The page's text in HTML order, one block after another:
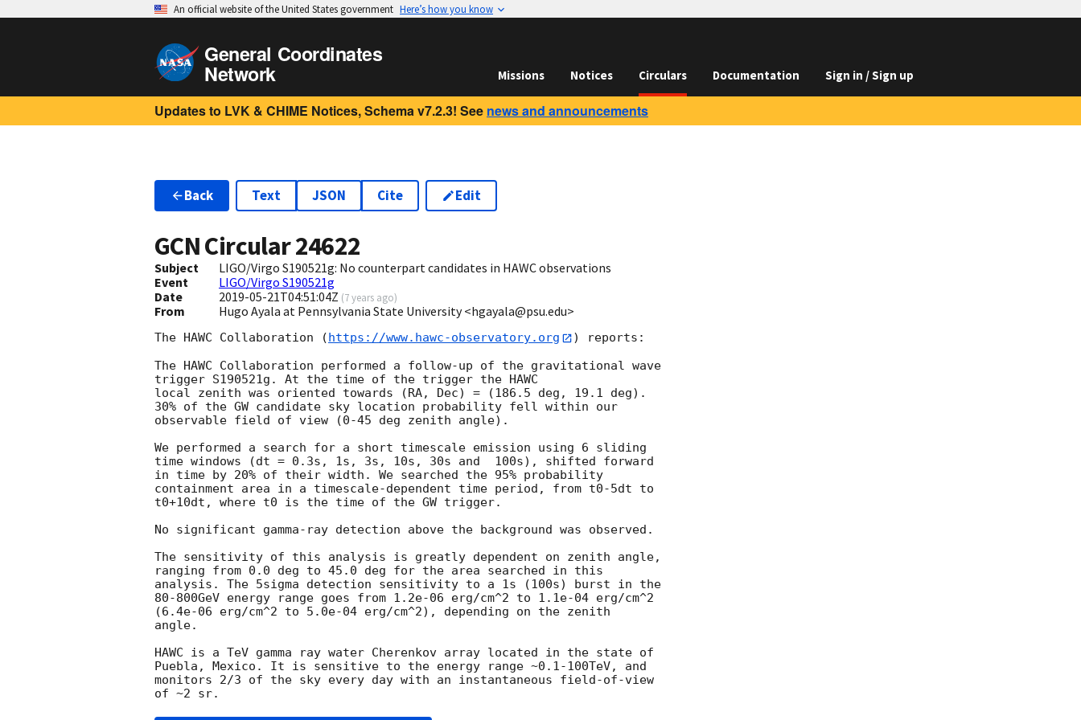
An official website of the United States government Here’s how you know
General Coordinates
Network Missions Notices Circulars Documentation Sign in / Sign up
Updates to LVK & CHIME Notices, Schema v7.2.3! See news and announcements
Back Text JSON Cite Edit
GCN Circular24622
Subject
LIGO/Virgo S190521g: No counterpart candidates in HAWC observations
Event
LIGO/Virgo S190521g
Date
2019-05-21T04:51:04Z (7 years ago)
From Hugo Ayala at Pennsylvania State University <hgayala@psu.edu>
The HAWC Collaboration ( https://www.hawc-observatory.org
) reports:
The HAWC Collaboration performed a follow-up of the gravitational wave
trigger S190521g. At the time of the trigger the HAWC
local zenith was oriented towards (RA, Dec) = (186.5 deg, 19.1 deg).
30% of the GW candidate sky location probability fell within our
observable field of view (0-45 deg zenith angle).
We performed a search for a short timescale emission using 6 sliding
time windows (dt = 0.3s, 1s, 3s, 10s, 30s and  100s), shifted forward
in time by 20% of their width. We searched the 95% probability
containment area in a timescale-dependent time period, from t0-5dt to
t0+10dt, where t0 is the time of the GW trigger.
No significant gamma-ray detection above the background was observed.
The sensitivity of this analysis is greatly dependent on zenith angle,
ranging from 0.0 deg to 45.0 deg for the area searched in this
analysis. The 5sigma detection sensitivity to a 1s (100s) burst in the
80-800GeV energy range goes from 1.2e-06 erg/cm^2 to 1.1e-04 erg/cm^2
(6.4e-06 erg/cm^2 to 5.0e-04 erg/cm^2), depending on the zenith
angle.
HAWC is a TeV gamma ray water Cherenkov array located in the state of
Puebla, Mexico. It is sensitive to the energy range ~0.1-100TeV, and
monitors 2/3 of the sky every day with an instantaneous field-of-view